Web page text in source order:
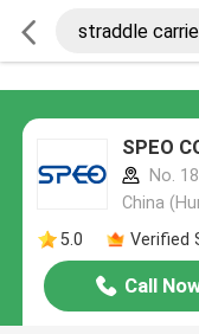
SPEO
No.
China
5.0
Verified
Call